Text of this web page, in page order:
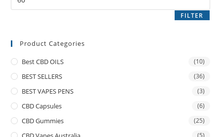
price
FILTER
Product Categories
Best CBD OILS (10)
BEST SELLERS (36)
BEST VAPES PENS (3)
CBD Capsules (6)
CBD Gummies (25)
(5)